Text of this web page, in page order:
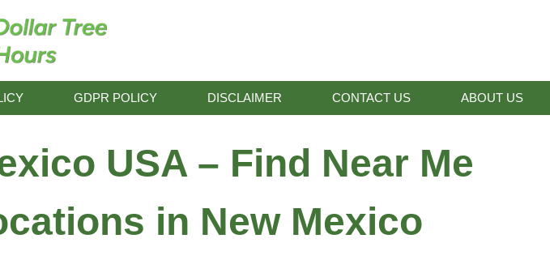
GDPR POLICY DISCLAIMER CONTACT US ABOUT US
USA – Find Near Me
in New Mexico